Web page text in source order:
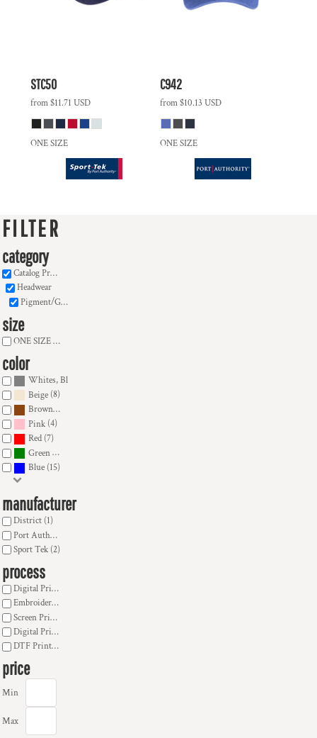
STC50
from$11.71 USD
ONE SIZE
C942
from$10.13 USD
ONE SIZE
FILTER
category
Catalog Products
Headwear
Pigment/Garment Dyed (16)
size
ONE SIZE (16)
color
Whites, Blacks & Greys
Beige (8)
Brown(2)
Pink (4)
Red (7)
Green
Blue (15)
manufacturer
District (1)
Port Authority (13)
Sport Tek (2)
process
Digital Print Banner, Sign (9)
Embroidery (15)
Screen Printing (16)
Digital Print Transfer (16)
DTF Printing (14)
price
Min
Max